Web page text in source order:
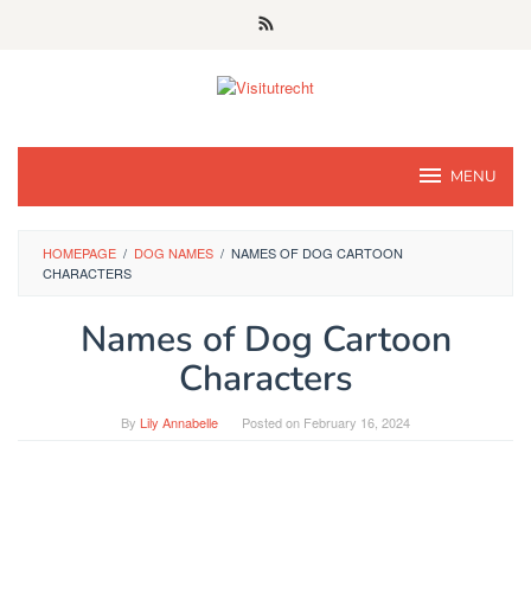
MENU
HOMEPAGE / DOG NAMES / NAMES OF DOG CARTOON
CHARACTERS
Names of Dog Cartoon
Characters
By Lily Annabelle Posted on February 16, 2024